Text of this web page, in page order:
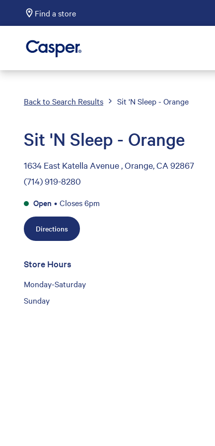
Find a store
Casper Sleep
Back to Search Results Sit 'N Sleep - Orange
Sit 'N Sleep - Orange
1634 East Katella Avenue , Orange, CA 92867
(714) 919-8280
Open • Closes 6pm
Directions
Store Hours
Monday-Saturday
Sunday